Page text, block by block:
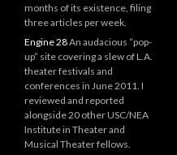
months of its existence, filing
three articles per week.
Engine 28An audacious “pop-
up” site covering a slew of L.A.
theater festivals and
conferences in June 2011. I
reviewed and reported
alongside 20 other USC/NEA
Institute in Theater and
Musical Theater fellows.